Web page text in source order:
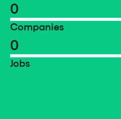
0
Companies
0
Jobs